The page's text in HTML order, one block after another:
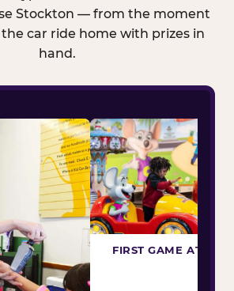
Stockton — from the moment
car ride home with prizes in
hand.
FIRST GAME